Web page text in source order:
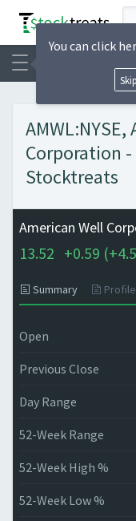
Corporation -
Stocktreats
American Well
13.52 +0.59 (+
Summary Profile
Open
Previous Close
Day Range
52-Week Range
52-Week High %
52-Week Low %
You can click